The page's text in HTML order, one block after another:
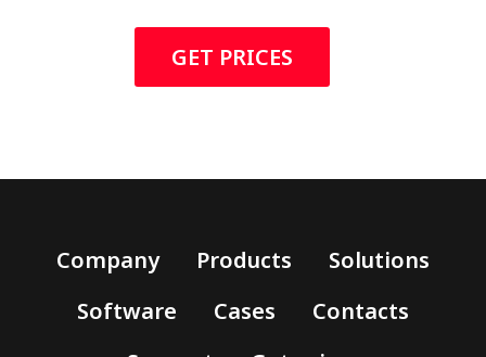
GET PRICES
Company Products
Solutions
Software
Cases
Contacts